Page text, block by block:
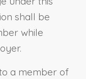
shall be
while
a member of